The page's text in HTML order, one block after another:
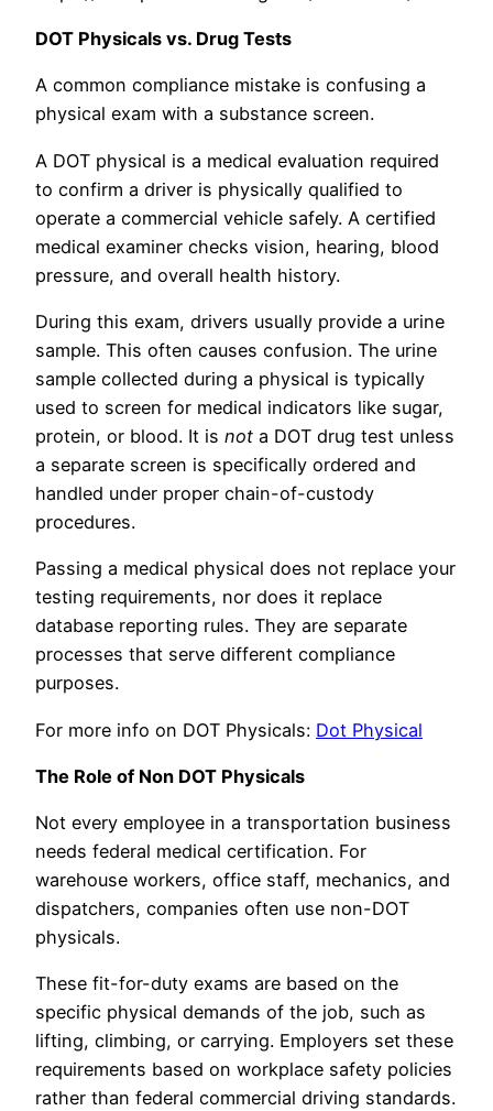
DOT Physicals vs. Drug Tests
A common compliance mistake is confusing a
physical exam with a substance screen.
A DOT physical is a medical evaluation required
to confirm a driver is physically qualified to
operate a commercial vehicle safely. A certified
medical examiner checks vision, hearing, blood
pressure, and overall health history.
During this exam, drivers usually provide a urine
sample. This often causes confusion. The urine
sample collected during a physical is typically
used to screen for medical indicators like sugar,
protein, or blood. It is not a DOT drug test unless
a separate screen is specifically ordered and
handled under proper chain-of-custody
procedures.
Passing a medical physical does not replace your
testing requirements, nor does it replace
database reporting rules. They are separate
processes that serve different compliance
purposes.
For more info on DOT Physicals: Dot Physical
The Role of Non DOT Physicals
Not every employee in a transportation business
needs federal medical certification. For
warehouse workers, office staff, mechanics, and
dispatchers, companies often use non-DOT
physicals.
These fit-for-duty exams are based on the
specific physical demands of the job, such as
lifting, climbing, or carrying. Employers set these
requirements based on workplace safety policies
rather than federal commercial driving standards.